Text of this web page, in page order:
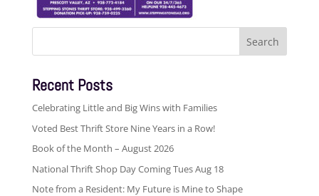
Search
Recent Posts
Celebrating Little and Big Wins with Families
Voted Best Thrift Store Nine Years in a Row!
Book of the Month – August 2026
National Thrift Shop Day Coming Tues Aug 18
Note from a Resident: My Future is Mine to Shape